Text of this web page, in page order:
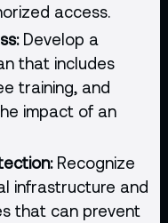
access.
Develop a
that includes
training, and
impact of an
Recognize
infrastructure and
that can prevent